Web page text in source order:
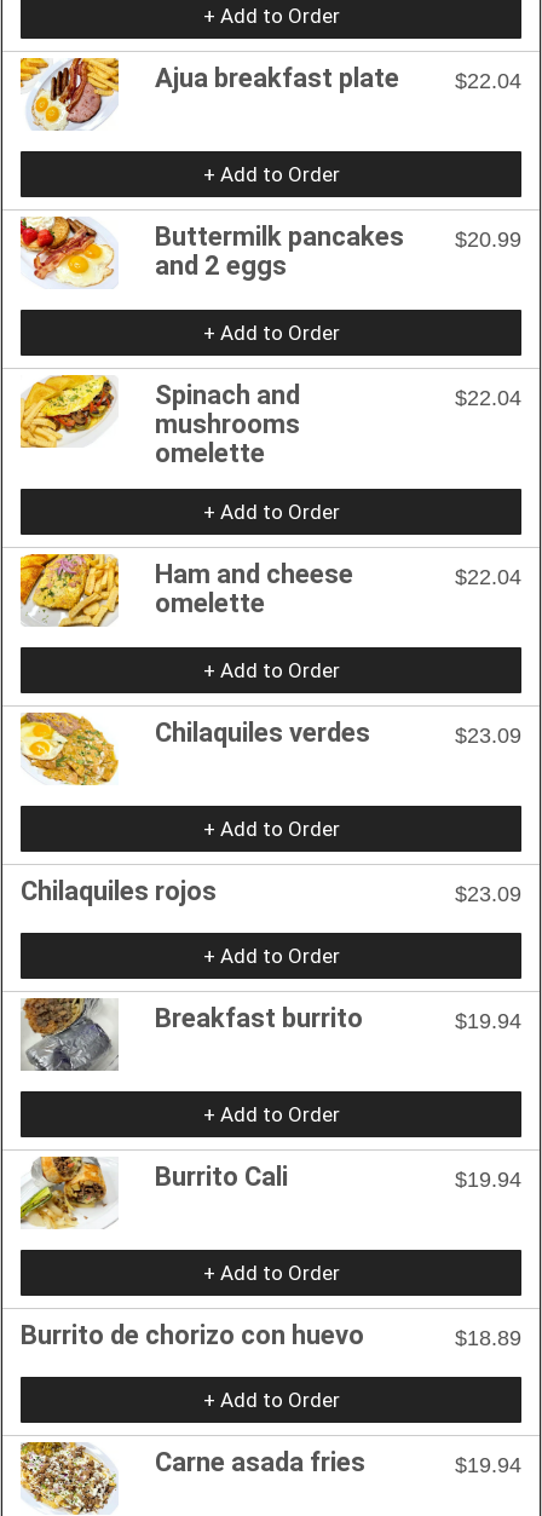
+ Add to Order
Ajua breakfast plate $22.04
+ Add to Order
Buttermilk pancakes
and 2 eggs
$20.99
+ Add to Order
Spinach and
mushrooms
omelette
$22.04
+ Add to Order
Ham and cheese
omelette
$22.04
+ Add to Order
Chilaquiles verdes $23.09
+ Add to Order
Chilaquiles rojos $23.09
+ Add to Order
Breakfast burrito $19.94
+ Add to Order
Burrito Cali $19.94
+ Add to Order
Burrito de chorizo con huevo $18.89
+ Add to Order
Carne asada fries $19.94